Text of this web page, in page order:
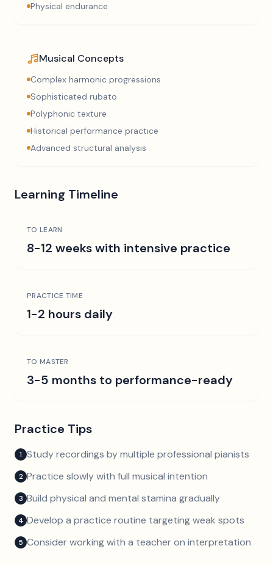
Physical endurance
Musical Concepts
Complex harmonic progressions
Sophisticated rubato
Polyphonic texture
Historical performance practice
Advanced structural analysis
Learning Timeline
TO LEARN
8-12 weeks with intensive practice
PRACTICE TIME
1-2 hours daily
TO MASTER
3-5 months to performance-ready
Practice Tips
1 Study recordings by multiple professional pianists
2 Practice slowly with full musical intention
3 Build physical and mental stamina gradually
4 Develop a practice routine targeting weak spots
5 Consider working with a teacher on interpretation